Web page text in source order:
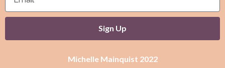
Sign Up
Michelle Mainquist 2022